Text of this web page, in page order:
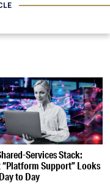
Services Stack:
“Platform Support” Looks
to Day